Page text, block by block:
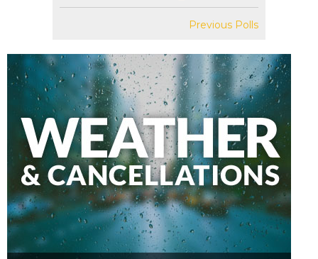
Previous Polls